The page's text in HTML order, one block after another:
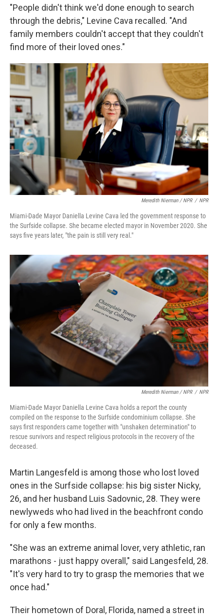
"People didn't think we'd done enough to search
through the debris," Levine Cava recalled. "And
family members couldn't accept that they couldn't
find more of their loved ones."
Meredith Nierman / NPR / NPR
Miami-Dade Mayor Daniella Levine Cava led the government response to
the Surfside collapse. She became elected mayor in November 2020. She
says five years later, "the pain is still very real."
Meredith Nierman / NPR / NPR
Miami-Dade Mayor Daniella Levine Cava holds a report the county
compiled on the response to the Surfside condominium collapse. She
says first responders came together with "unshaken determination" to
rescue survivors and respect religious protocols in the recovery of the
deceased.
Martin Langesfeld is among those who lost loved
ones in the Surfside collapse: his big sister Nicky,
26, and her husband Luis Sadovnic, 28. They were
newlyweds who had lived in the beachfront condo
for only a few months.
"She was an extreme animal lover, very athletic, ran
marathons - just happy overall," said Langesfeld, 28.
"It's very hard to try to grasp the memories that we
once had."
Their hometown of Doral, Florida, named a street in